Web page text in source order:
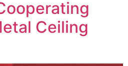
Ceiling